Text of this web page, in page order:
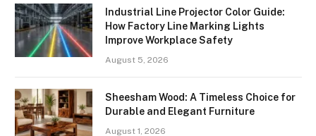
Industrial Line Projector Color Guide:
How Factory Line Marking Lights
Improve Workplace Safety
August 5, 2026
Sheesham Wood: A Timeless Choice for
Durable and Elegant Furniture
August 1, 2026